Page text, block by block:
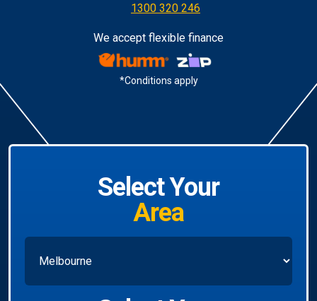
1300 320 246
We accept flexible finance
*Conditions apply
Select Your
Area